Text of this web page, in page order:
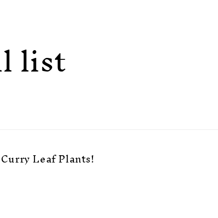
list
Leaf Plants!